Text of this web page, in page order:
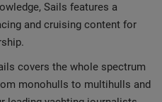
Sails features a
and cruising content for
covers the whole spectrum
monohulls to multihulls and